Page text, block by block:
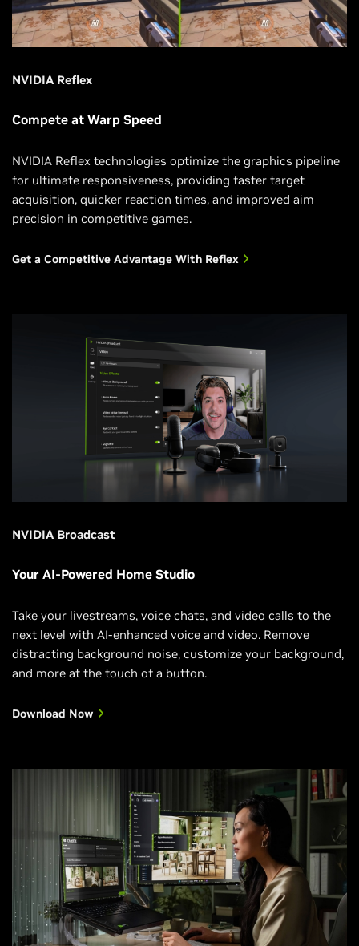
NVIDIA Reflex
Compete at Warp Speed
NVIDIA Reflex technologies optimize the graphics pipeline
for ultimate responsiveness, providing faster target
acquisition, quicker reaction times, and improved aim
precision in competitive games.
Get a Competitive Advantage With Reflex
NVIDIA Broadcast
Your AI-Powered Home Studio
Take your livestreams, voice chats, and video calls to the
next level with AI-enhanced voice and video. Remove
distracting background noise, customize your background,
and more at the touch of a button.
Download Now